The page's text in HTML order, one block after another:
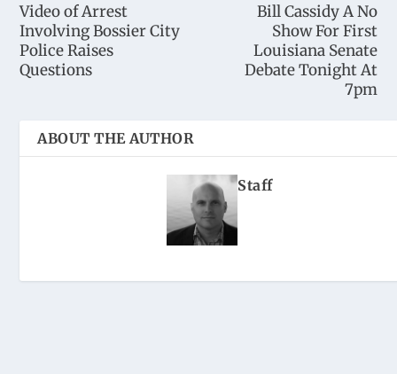
Video of Arrest
Involving Bossier City
Police Raises
Questions
Bill Cassidy A No
Show For First
Louisiana Senate
Debate Tonight At
7pm
ABOUT THE AUTHOR
Staff